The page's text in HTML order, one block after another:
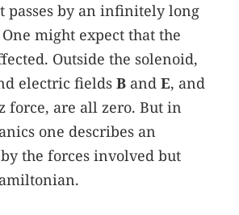
passes by an infinitely long
might expect that the
Outside the solenoid,
electric fields B and E, and
force, are all zero. But in
one describes an
the forces involved but